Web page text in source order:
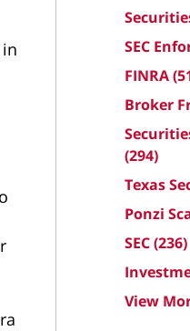
SEC
FINRA
Broker
(294)
Texas
Ponzi
SEC(236)
View